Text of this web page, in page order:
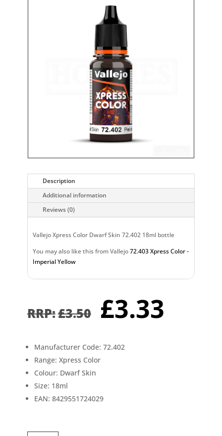
Description
Additional information
Reviews (0)
Vallejo Xpress Color Dwarf Skin 72.402 18ml bottle
You may also like this from Vallejo72.403 Xpress Color -
Imperial Yellow
£3.50 Original
price
was:
£3.50.
£3.33
Manufacturer Code: 72.402
Range: Xpress Color
Colour: Dwarf Skin
Size: 18ml
EAN: 8429551724029